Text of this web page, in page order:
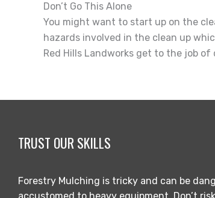
Don’t Go This Alone
You might want to start up on the
hazards involved in the clean up
Red Hills Landworks get to the job
TRUST OUR SKILLS
Forestry Mulching is tricky and can be